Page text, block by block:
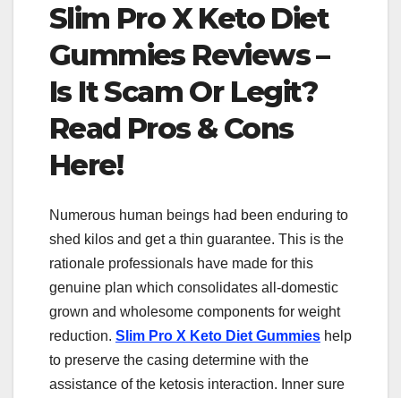
Slim Pro X Keto Diet
Gummies Reviews –
Is It Scam Or Legit?
Read Pros & Cons
Here!
Numerous human beings had been enduring to
shed kilos and get a thin guarantee. This is the
rationale professionals have made for this
genuine plan which consolidates all-domestic
grown and wholesome components for weight
reduction. Slim Pro X Keto Diet Gummies help
to preserve the casing determine with the
assistance of the ketosis interaction. Inner sure